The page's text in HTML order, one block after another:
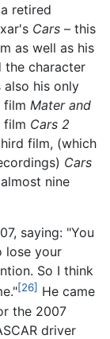
retired
Cars – this
as well as his
the character
his only
film Mater and
film Cars 2
film, (which
Cars
nine
saying: "You
lose your
So I think
[26] He came
the 2007
driver